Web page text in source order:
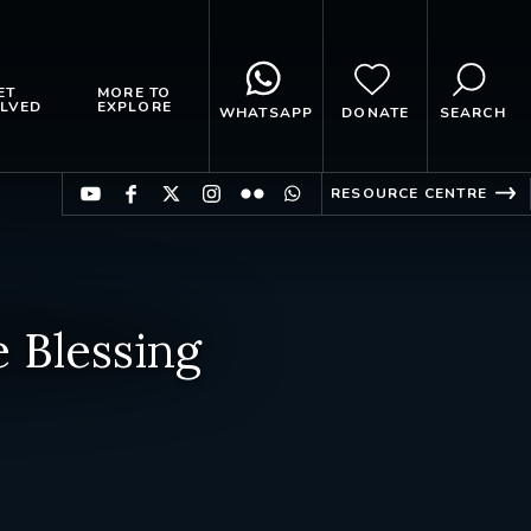
MORE TO
EXPLORE WHATSAPP DONATE SEARCH
RESOURCE CENTRE
Blessing